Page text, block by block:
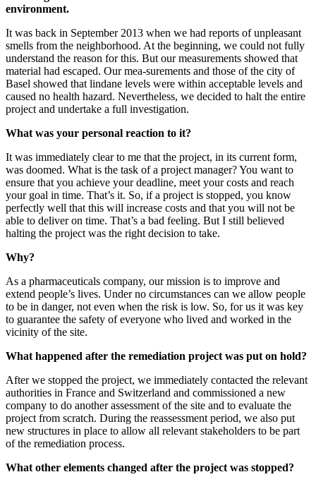
environment.
It was back in September 2013 when we had reports of unpleasant
smells from the neighborhood. At the beginning, we could not fully
understand the reason for this. But our measurements showed that
material had escaped. Our mea-surements and those of the city of
Basel showed that lindane levels were within acceptable levels and
caused no health hazard. Nevertheless, we decided to halt the entire
project and undertake a full investigation.
What was your personal reaction to it?
It was immediately clear to me that the project, in its current form,
was doomed. What is the task of a project manager? You want to
ensure that you achieve your deadline, meet your costs and reach
your goal in time. That’s it. So, if a project is stopped, you know
perfectly well that this will increase costs and that you will not be
able to deliver on time. That’s a bad feeling. But I still believed
halting the project was the right decision to take.
Why?
As a pharmaceuticals company, our mission is to improve and
extend people’s lives. Under no circumstances can we allow people
to be in danger, not even when the risk is low. So, for us it was key
to guarantee the safety of everyone who lived and worked in the
vicinity of the site.
What happened after the remediation project was put on hold?
After we stopped the project, we immediately contacted the relevant
authorities in France and Switzerland and commissioned a new
company to do another assessment of the site and to evaluate the
project from scratch. During the reassessment period, we also put
new structures in place to allow all relevant stakeholders to be part
of the remediation process.
What other elements changed after the project was stopped?